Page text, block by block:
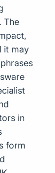
The
it may
in
form